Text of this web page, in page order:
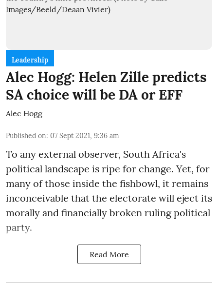
Leadership
Alec Hogg: Helen Zille predicts
SA choice will be DA or EFF
Alec Hogg
Published on: 07 Sept 2021, 9:36 am
To any external observer, South Africa's
political landscape is ripe for change. Yet, for
many of those inside the fishbowl, it remains
inconceivable that the electorate will eject its
morally and financially broken ruling political
party.
Read More